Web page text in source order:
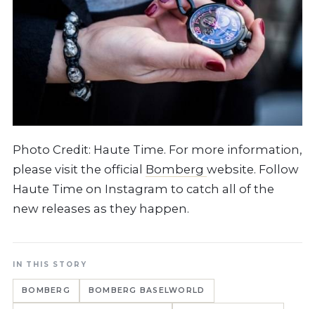
Photo Credit: Haute Time. For more information,
please visit the official Bomberg website. Follow
Haute Time on Instagram to catch all of the
new releases as they happen.
IN THIS STORY
BOMBERG BOMBERG BASELWORLD